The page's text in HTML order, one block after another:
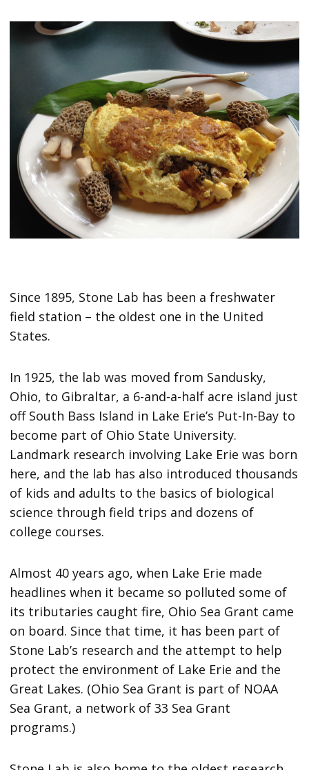
Since 1895, Stone Lab has been a freshwater
field station – the oldest one in the United
States.
In 1925, the lab was moved from Sandusky,
Ohio, to Gibraltar, a 6-and-a-half acre island just
off South Bass Island in Lake Erie’s Put-In-Bay to
become part of Ohio State University.
Landmark research involving Lake Erie was born
here, and the lab has also introduced thousands
of kids and adults to the basics of biological
science through field trips and dozens of
college courses.
Almost 40 years ago, when Lake Erie made
headlines when it became so polluted some of
its tributaries caught fire, Ohio Sea Grant came
on board. Since that time, it has been part of
Stone Lab’s research and the attempt to help
protect the environment of Lake Erie and the
Great Lakes. (Ohio Sea Grant is part of NOAA
Sea Grant, a network of 33 Sea Grant
programs.)